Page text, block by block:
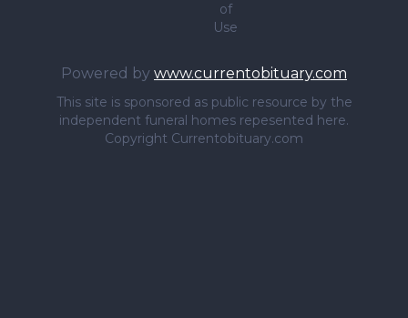
of
Use
Powered by www.currentobituary.com
This site is sponsored as public resource by the
independent funeral homes repesented here.
Copyright Currentobituary.com